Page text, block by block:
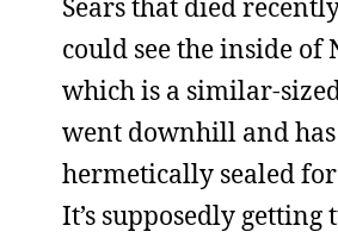
could see the inside of
which is a similar-
went downhill and has
hermetically sealed
It’s supposedly